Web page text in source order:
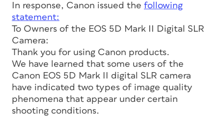
In response, Canon issued the following
statement:
To Owners of the EOS 5D Mark II Digital SLR
Camera:
Thank you for using Canon products.
We have learned that some users of the
Canon EOS 5D Mark II digital SLR camera
have indicated two types of image quality
phenomena that appear under certain
shooting conditions.